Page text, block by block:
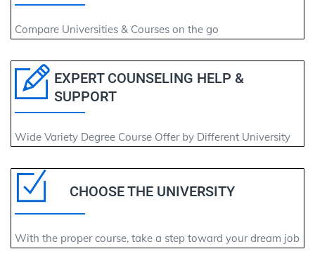
Compare Universities & Courses on the go
EXPERT COUNSELING HELP &
SUPPORT
Wide Variety Degree Course Offer by Different University
CHOOSE THE UNIVERSITY
With the proper course, take a step toward your dream job